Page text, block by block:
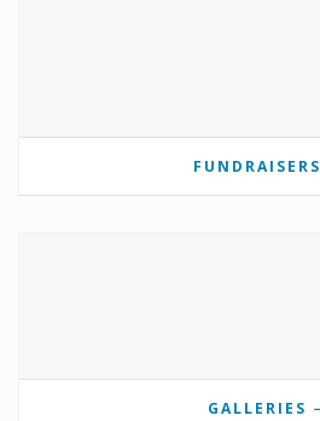
FUNDRAISERS
GALLERIES